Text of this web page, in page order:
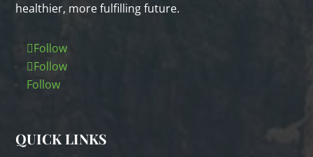
healthier, more fulfilling future.
Follow
Follow
Follow
QUICK LINKS